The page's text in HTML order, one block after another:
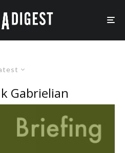
Gabrielian